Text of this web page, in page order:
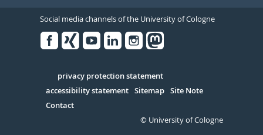
Social media channels of the University of Cologne
Serivce
privacy protection statement
accessibility statement Sitemap Site Note
Contact
© University of Cologne